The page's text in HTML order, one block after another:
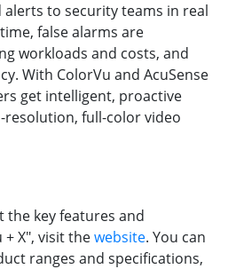
alerts to security teams in real
false alarms are
workloads and costs, and
With ColorVu and AcuSense
get intelligent, proactive
resolution, full-color video
the key features and
X", visit thewebsite. You can
ranges and specifications,